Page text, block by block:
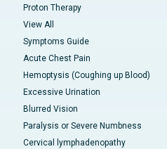
Proton Therapy
View All
Symptoms Guide
Acute Chest Pain
Hemoptysis (Coughing up Blood)
Excessive Urination
Blurred Vision
Paralysis or Severe Numbness
Cervical lymphadenopathy